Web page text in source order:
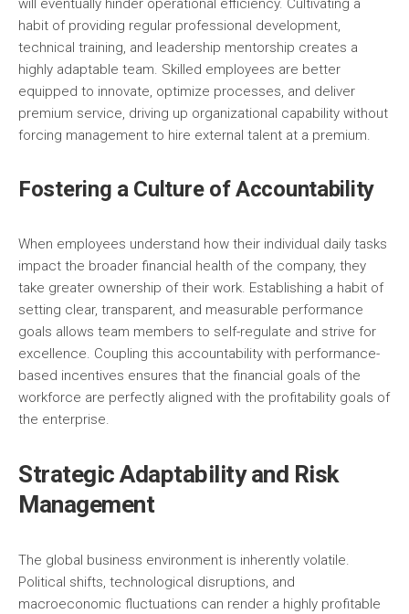
will eventually hinder operational efficiency. Cultivating a
habit of providing regular professional development,
technical training, and leadership mentorship creates a
highly adaptable team. Skilled employees are better
equipped to innovate, optimize processes, and deliver
premium service, driving up organizational capability without
forcing management to hire external talent at a premium.
Fostering a Culture of Accountability
When employees understand how their individual daily tasks
impact the broader financial health of the company, they
take greater ownership of their work. Establishing a habit of
setting clear, transparent, and measurable performance
goals allows team members to self-regulate and strive for
excellence. Coupling this accountability with performance-
based incentives ensures that the financial goals of the
workforce are perfectly aligned with the profitability goals of
the enterprise.
Strategic Adaptability and Risk
Management
The global business environment is inherently volatile.
Political shifts, technological disruptions, and
macroeconomic fluctuations can render a highly profitable